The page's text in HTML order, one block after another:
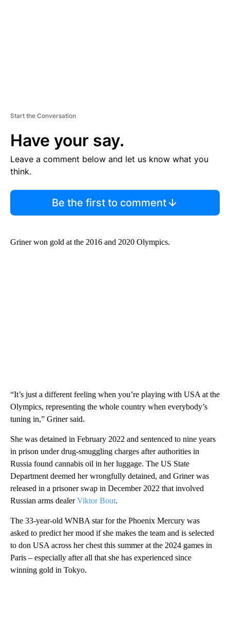
Start the Conversation
Have your say.
Leave a comment below and let us know what you
think.
Be the first to comment
Griner won gold at the 2016 and 2020 Olympics.
“It’s just a different feeling when you’re playing with USA at the
Olympics, representing the whole country when everybody’s
tuning in,” Griner said.
She was detained in February 2022 and sentenced to nine years
in prison under drug-smuggling charges after authorities in
Russia found cannabis oil in her luggage. The US State
Department deemed her wrongfully detained, and Griner was
released in a prisoner swap in December 2022 that involved
Russian arms dealerViktor Bout.
The 33-year-old WNBA star for the Phoenix Mercury was
asked to predict her mood if she makes the team and is selected
to don USA across her chest this summer at the 2024 games in
Paris – especially after all that she has experienced since
winning gold in Tokyo.